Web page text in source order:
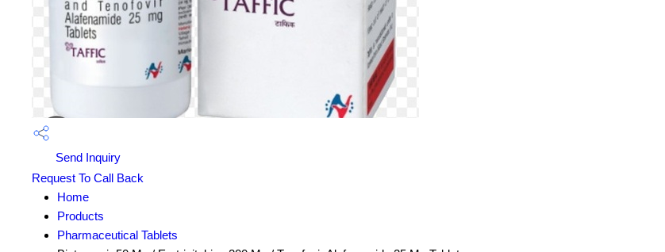
Send Inquiry
Request To Call Back
Home
Products
Pharmaceutical Tablets